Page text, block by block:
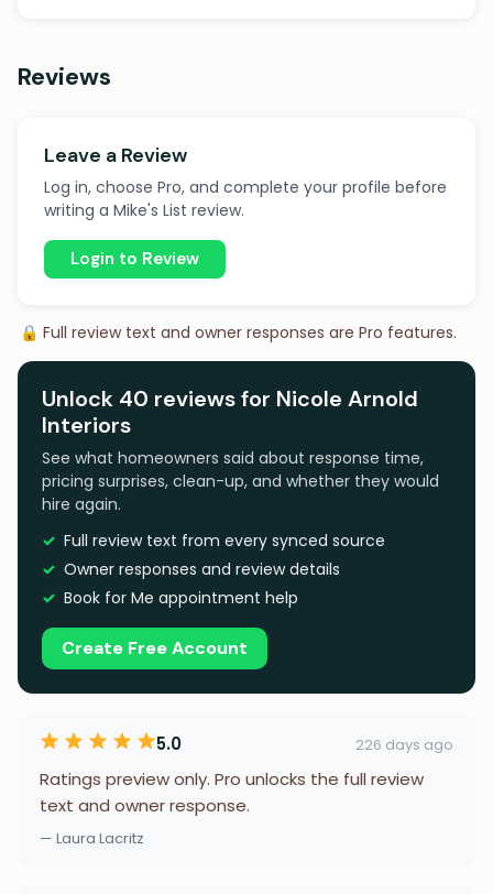
Reviews
Leave a Review
Log in, choose Pro, and complete your profile before
writing a Mike's List review.
Login to Review
🔒 Full review text and owner responses are Pro features.
Unlock 40 reviews for Nicole Arnold
Interiors
See what homeowners said about response time,
pricing surprises, clean-up, and whether they would
hire again.
Full review text from every synced source
Owner responses and review details
Book for Me appointment help
Create Free Account
5.0 226 days ago
Ratings preview only. Pro unlocks the full review
text and owner response.
— Laura Lacritz